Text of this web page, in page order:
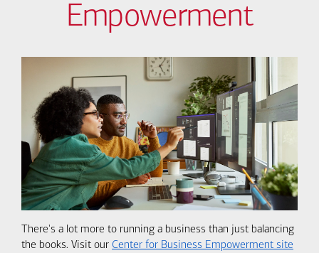
Empowerment
There's a lot more to running a business than just balancing
the books. Visit our Center for Business Empowerment site